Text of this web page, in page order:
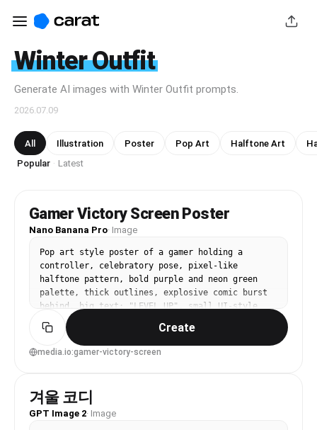
Winter Outfit
Generate AI images with Winter Outfit prompts.
2026.07.09
All Illustration Poster Pop Art Halftone Art
Popular · Latest
Gamer Victory Screen Poster
Nano Banana Pro· Image
Pop art style poster of a gamer holding a
controller, celebratory pose, pixel-like
halftone pattern, bold purple and neon green
palette, thick outlines, explosive comic burst
behind, big text: "LEVEL UP", small UI-style
captions, screenprint texture, energetic layout,
85mm lens, shallow depth of field, soft
cinematic lighting --ar 4:5
Create
media.io:gamer-victory-screen
겨울 코디
GPT Image 2· Image